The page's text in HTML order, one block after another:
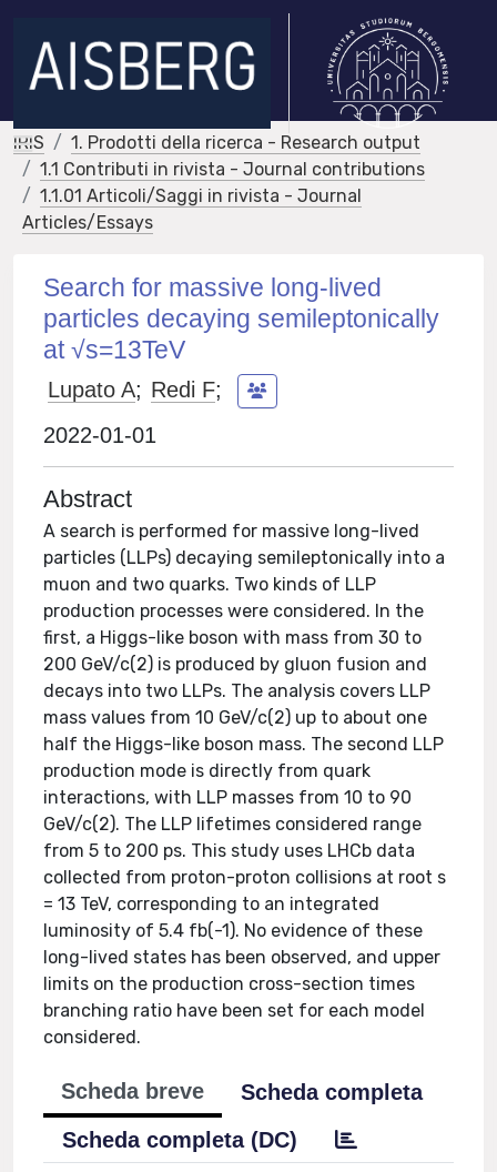
IRIS
1. Prodotti della ricerca - Research output
1.1 Contributi in rivista - Journal contributions
1.1.01 Articoli/Saggi in rivista - Journal
Articles/Essays
Search for massive long-lived
particles decaying semileptonically
at √s=13TeV
Lupato A; Redi F;
2022-01-01
Abstract
A search is performed for massive long-lived
particles (LLPs) decaying semileptonically into a
muon and two quarks. Two kinds of LLP
production processes were considered. In the
first, a Higgs-like boson with mass from 30 to
200 GeV/c(2) is produced by gluon fusion and
decays into two LLPs. The analysis covers LLP
mass values from 10 GeV/c(2) up to about one
half the Higgs-like boson mass. The second LLP
production mode is directly from quark
interactions, with LLP masses from 10 to 90
GeV/c(2). The LLP lifetimes considered range
from 5 to 200 ps. This study uses LHCb data
collected from proton-proton collisions at root s
= 13 TeV, corresponding to an integrated
luminosity of 5.4 fb(-1). No evidence of these
long-lived states has been observed, and upper
limits on the production cross-section times
branching ratio have been set for each model
considered.
Scheda breve
Scheda completa
Scheda completa (DC)